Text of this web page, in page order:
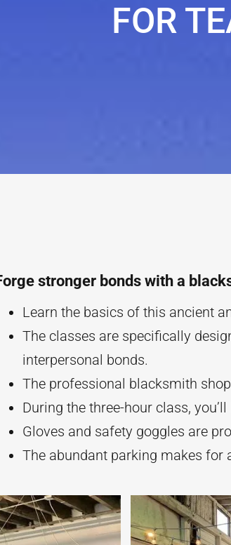
FOR
stronger bonds with a
Learn the basics of this ancient
The classes are specifically
interpersonal bonds.
The professional blacksmith
During the three-hour class,
Gloves and safety goggles are
The abundant parking makes for